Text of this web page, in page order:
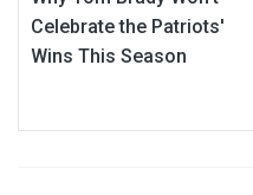
Celebrate the Patriots'
Wins This Season